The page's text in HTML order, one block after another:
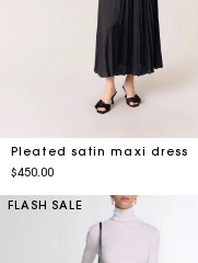
Pleated satin maxi dress
$450.00
FLASH SALE